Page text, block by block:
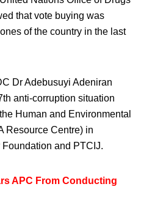
that vote buying was
of the country in the last
Dr Adebusuyi Adeniran
anti-corruption situation
Human and Environmental
Resource Centre) in
and PTCIJ.
APC From Conducting